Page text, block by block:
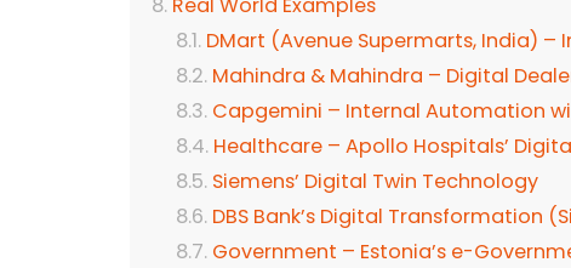
Real World Examples
DMart (Avenue Supermarts, India)
Mahindra & Mahindra – Digital
Capgemini – Internal Automation
Healthcare – Apollo Hospitals’
Siemens’ Digital Twin Technology
DBS Bank’s Digital Transformation
Government – Estonia’s e-